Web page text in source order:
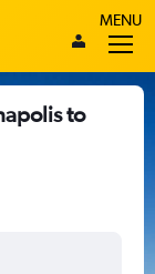
MENU
to